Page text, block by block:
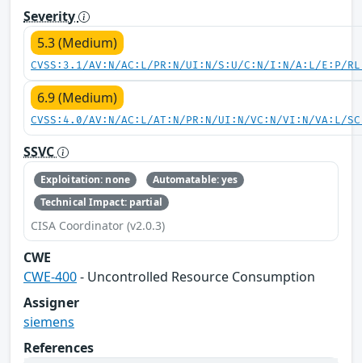
Severity
5.3 (Medium)
CVSS:3.1/AV:N/AC:L/PR:N/UI:N/S:U/C:N/I:N/A:L/E:P/
6.9 (Medium)
CVSS:4.0/AV:N/AC:L/AT:N/PR:N/UI:N/VC:N/VI:N/VA:L/
SSVC
Exploitation: none
Automatable: yes
Technical Impact: partial
CISA Coordinator (v2.0.3)
CWE
CWE-400- Uncontrolled Resource Consumption
Assigner
siemens
References